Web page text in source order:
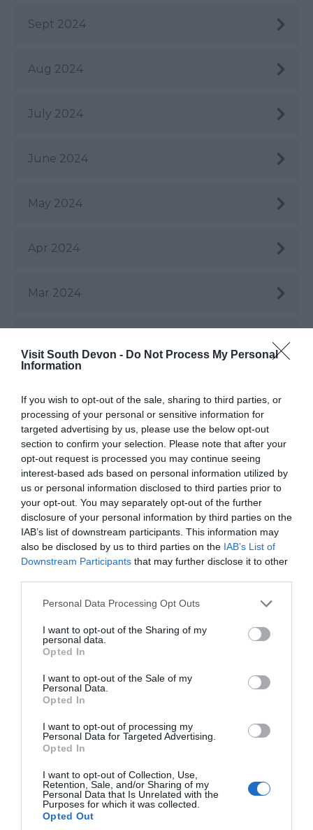
Visit South Devon - Do Not Process My Personal
Information
If you wish to opt-out of the sale, sharing to third parties, or
processing of your personal or sensitive information for
targeted advertising by us, please use the below opt-out
section to confirm your selection. Please note that after your
opt-out request is processed you may continue seeing
interest-based ads based on personal information utilized by
us or personal information disclosed to third parties prior to
your opt-out. You may separately opt-out of the further
disclosure of your personal information by third parties on the
IAB’s list of downstream participants. This information may
also be disclosed by us to third parties on the IAB’s List of
Downstream Participants that may further disclose it to other
Please note that this website/app uses one or more Google
not limited to your visit or usage behaviour. You may click to
grant or deny consent to Google and its third-party tags to
use your data for below specified purposes in below Google
consent section.
Personal Data Processing Opt Outs
I want to opt-out of the Sharing of my
personal data.
Opted In
I want to opt-out of the Sale of my
Personal Data.
Opted In
I want to opt-out of processing my
Personal Data for Targeted Advertising.
Opted In
I want to opt-out of Collection, Use,
Retention, Sale, and/or Sharing of my
Personal Data that Is Unrelated with the
Purposes for which it was collected.
Opted Out
Sept 2024
Aug 2024
July 2024
June 2024
May 2024
Apr 2024
Mar 2024
Dec 2023
Nov 2023
Oct 2023
Sept 2023
Aug 2023
July 2023
June 2023
May 2023
Apr 2023